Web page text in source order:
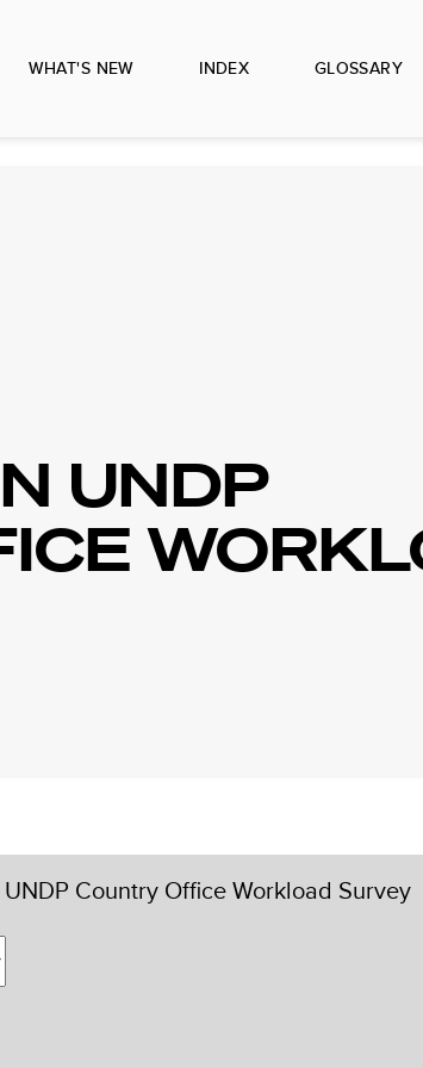
WHAT'S NEW INDEX GLOSSARY
UNDP
Country Office Workload Survey